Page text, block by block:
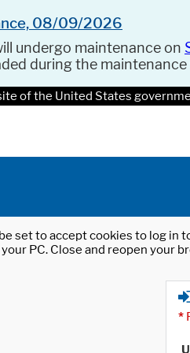
08/09/2026
undergo maintenance on
during the maintenance
of the United States
set to accept cookies to log in
PC. Close and reopen your
*